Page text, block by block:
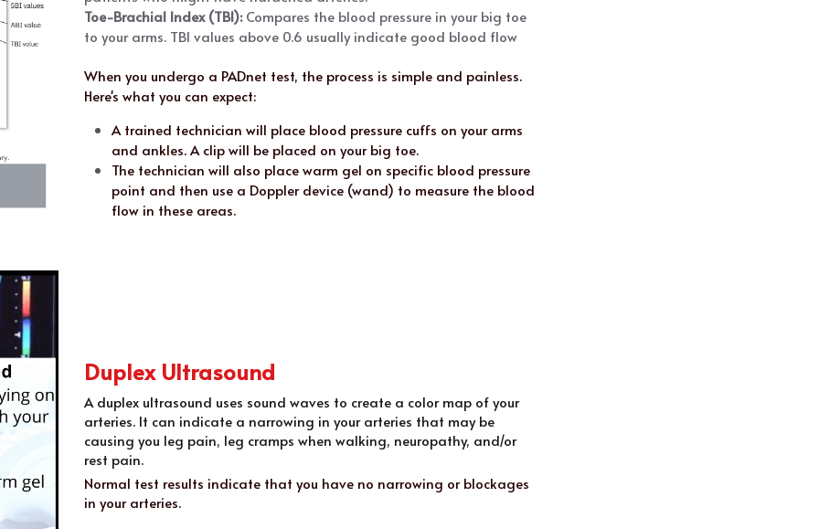
Toe-Brachial Index (TBI): Compares the blood pressure in your big toe
to your arms. TBI values above 0.6 usually indicate good blood flow
When you undergo a PADnet test, the process is simple and painless.
Here's what you can expect:
A trained technician will place blood pressure cuffs on your arms
and ankles. A clip will be placed on your big toe.
The technician will also place warm gel on specific blood pressure
point and then use a Doppler device (wand) to measure the blood
flow in these areas.
Duplex Ultrasound
A duplex ultrasound uses sound waves to create a color map of your
arteries. It can indicate a narrowing in your arteries that may be
causing you leg pain, leg cramps when walking, neuropathy, and/or
rest pain.
Normal test results indicate that you have no narrowing or blockages
in your arteries.